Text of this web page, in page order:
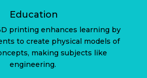
Education
printing enhances learning by
to create physical models of
making subjects like
engineering.